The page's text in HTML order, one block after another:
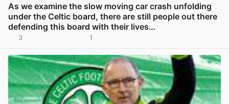
As we examine the slow moving car crash unfolding
under the Celtic board, there are still people out there
defending this board with their lives…
3 1